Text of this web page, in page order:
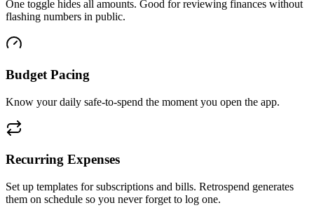
One toggle hides all amounts. Good for reviewing finances without
flashing numbers in public.
Budget Pacing
Know your daily safe-to-spend the moment you open the app.
Recurring Expenses
Set up templates for subscriptions and bills. Retrospend generates
them on schedule so you never forget to log one.